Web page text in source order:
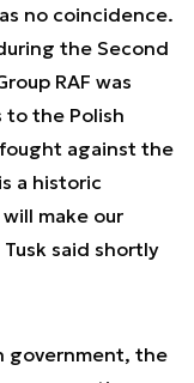
no coincidence.
the Second
RAF was
the Polish
against the
a historic
make our
said shortly
government, the